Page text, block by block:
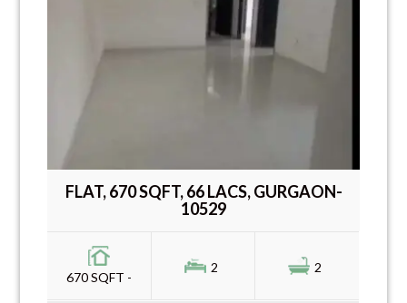
FLAT, 670 SQFT, 66 LACS, GURGAON-
10529
670 SQFT -
2 2